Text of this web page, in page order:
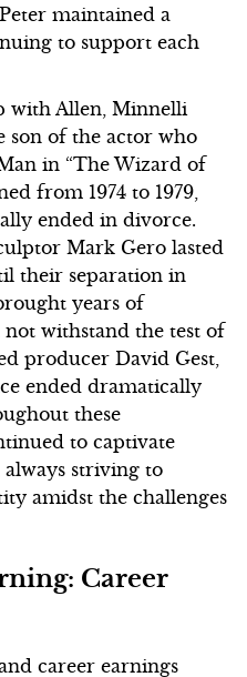
maintained a
to support each
with Allen, Minnelli
son of the actor who
in “The Wizard of
from 1974 to 1979,
ended in divorce.
Mark Gero lasted
their separation in
years of
withstand the test of
producer David Gest,
ended dramatically
these
to captivate
striving to
amidst the challenges
Career
career earnings